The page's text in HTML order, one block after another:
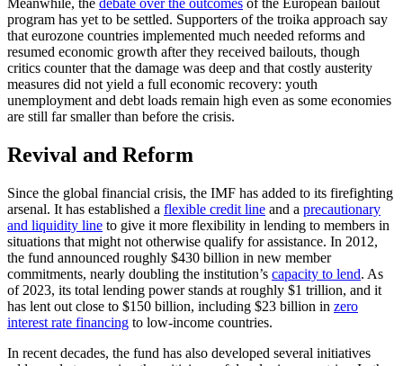
Meanwhile, the debate over the outcomes of the European bailout
program has yet to be settled. Supporters of the troika approach say
that eurozone countries implemented much needed reforms and
resumed economic growth after they received bailouts, though
critics counter that the damage was deep and that costly austerity
measures did not yield a full economic recovery: youth
unemployment and debt loads remain high even as some economies
are still far smaller than before the crisis.
Revival and Reform
Since the global financial crisis, the IMF has added to its firefighting
arsenal. It has established a flexible credit line and a precautionary
and liquidity line to give it more flexibility in lending to members in
situations that might not otherwise qualify for assistance. In 2012,
the fund announced roughly $430 billion in new member
commitments, nearly doubling the institution’s capacity to lend. As
of 2023, its total lending power stands at roughly $1 trillion, and it
has lent out close to $150 billion, including $23 billion in zero
interest rate financing to low-income countries.
In recent decades, the fund has also developed several initiatives